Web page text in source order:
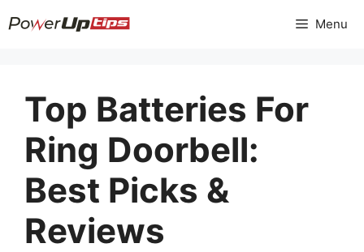
to
Menu
Top Batteries For
Ring Doorbell:
Best Picks &
Reviews